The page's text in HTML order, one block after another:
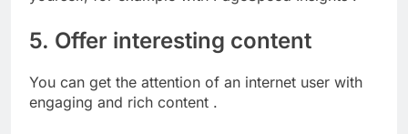
5. Offer interesting content
You can get the attention of an internet user with
engaging and rich content .